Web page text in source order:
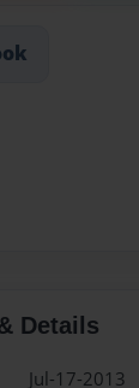
Details
Jul-17-2013